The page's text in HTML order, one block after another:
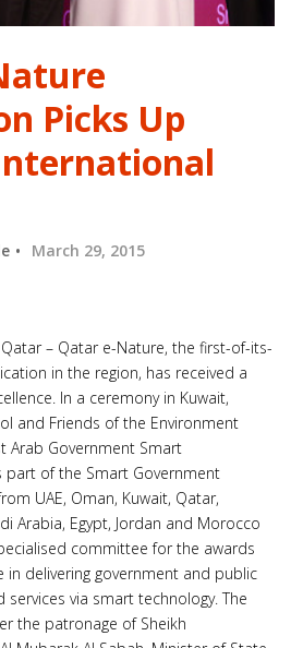
Picks Up
March 29, 2015
– Qatar e-Nature, the first-of-its-
in the region, has received a
In a ceremony in Kuwait,
and Friends of the Environment
Arab Government Smart
part of the Smart Government
UAE, Oman, Kuwait, Qatar,
Arabia, Egypt, Jordan and Morocco
committee for the awards
in delivering government and public
via smart technology. The
the patronage of Sheikh